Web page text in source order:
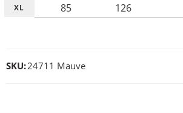
XL 85 126
SKU:24711 Mauve